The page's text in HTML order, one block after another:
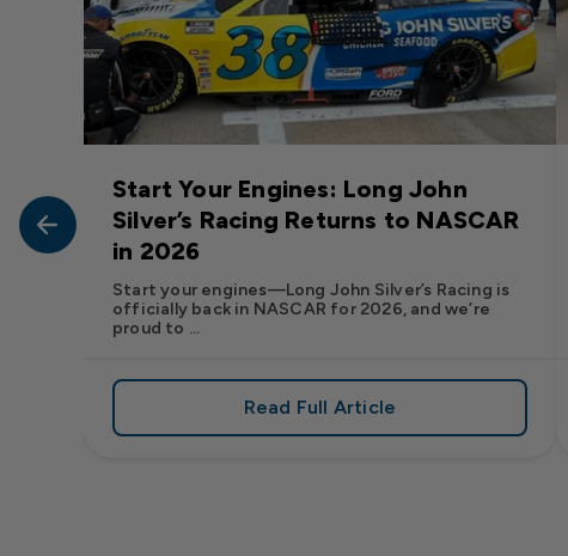
Flavor: Frank’s RedHot® Has Arrived at Long John Silver’s
Start Your Engines: Long John
Silver’s Racing Returns to NASCAR
in 2026
Start your engines—Long John Silver’s Racing is
officially back in NASCAR for 2026, and we’re
proud to ...
Read Full Articleabout Start Your Engines: